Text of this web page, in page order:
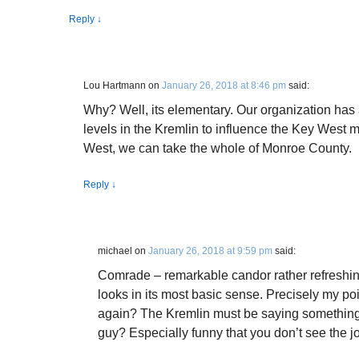
Reply ↓
Lou Hartmann on January 26, 2018 at 8:46 pm said:
Why? Well, its elementary. Our organization
levels in the Kremlin to influence the Key West
West, we can take the whole of Monroe County.
Reply ↓
michael on January 26, 2018 at 9:59 pm said:
Comrade – remarkable candor rather
looks in its most basic sense. Precisely my
again? The Kremlin must be saying
guy? Especially funny that you don’t see the